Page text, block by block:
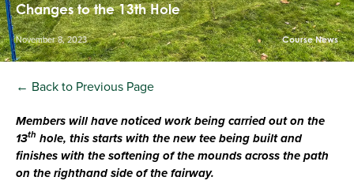
Changes to the 13th Hole
November 8, 2023 Course News
← Back to Previous Page
Members will have noticed work being carried out on the
13th hole, this starts with the new tee being built and
finishes with the softening of the mounds across the path
on the righthand side of the fairway.